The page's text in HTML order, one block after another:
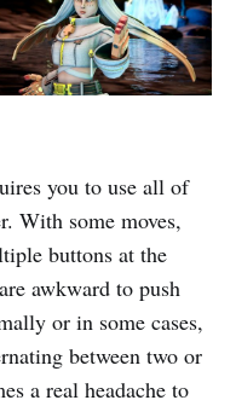
you to use all of
With some moves,
buttons at the
awkward to push
or in some cases,
between two or
a real headache to